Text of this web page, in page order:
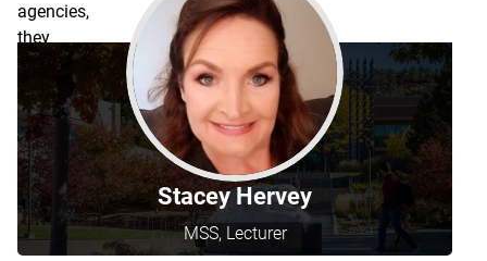
agencies,
they
have
a
rotating
teaching
schedules
and
may
not
Stacey Hervey
MSS, Lecturer